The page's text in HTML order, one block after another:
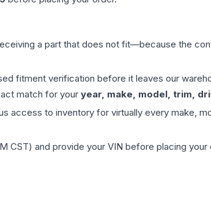
a part that does not fit—because the
fitment verification before it leaves our
match for your year, make, model, trim,
to inventory for virtually every make,
CST) and provide your VIN before placing